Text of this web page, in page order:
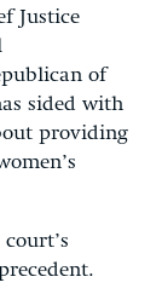
Justice
of
sided with
providing